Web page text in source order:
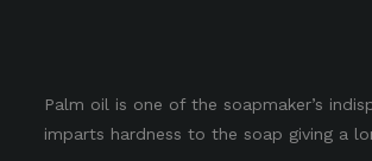
Palm oil is one of the soapmaker’s
imparts hardness to the soap giving a